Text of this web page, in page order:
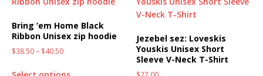
Bring ’em Home Black
Ribbon Unisex zip hoodie
$38.50– $40.50
Jezebel sez: Loveskis
Youskis Unisex Short
Sleeve V-Neck T-Shirt